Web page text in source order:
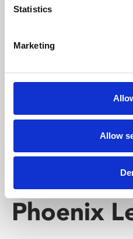
Statistics
Marketing
Allow
Whether for pleasure,
screenings make learning
Phoenix